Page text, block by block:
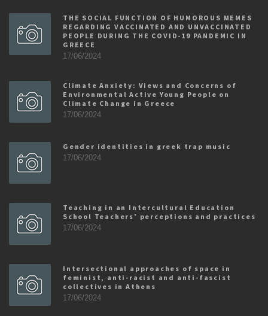
THE SOCIAL FUNCTION OF HUMOROUS MEMES
REGARDING VACCINATED AND UNVACCINATED
PEOPLE DURING THE COVID-19 PANDEMIC IN
GREECE
17/06/2024
Climate Anxiety: Views and Concerns of
Environmental Active Young People on
Climate Change in Greece
17/06/2024
Gender identities in greek trap music
17/06/2024
Teaching in an Intercultural Education
School Teachers’ perceptions and practices
17/06/2024
Intersectional approaches of space in
feminist, anti-racist and anti-fascist
collectives in Athens
17/06/2024